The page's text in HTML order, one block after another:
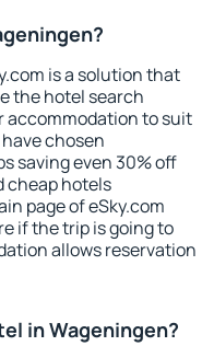
is a solution that
the hotel search
accommodation to suit
chosen
saving even 30% off
cheap hotels
page of eSky.com
if the trip is going to
allows reservation
in Wageningen?